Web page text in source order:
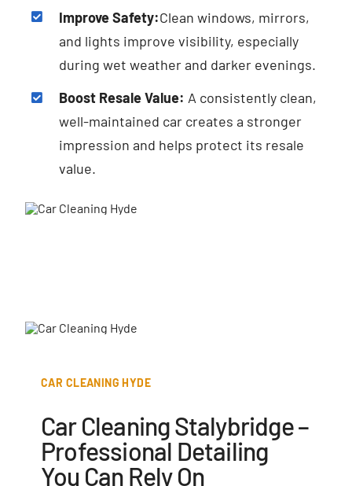
Improve Safety:Clean windows, mirrors,
and lights improve visibility, especially
during wet weather and darker evenings.
Boost Resale Value: A consistently clean,
well-maintained car creates a stronger
impression and helps protect its resale
value.
CAR CLEANING HYDE
Car Cleaning Stalybridge –
Professional Detailing
You Can Rely On